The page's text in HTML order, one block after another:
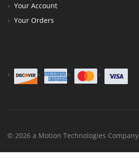
Your Account
Your Orders
© 2026 a Motion Technologies Company